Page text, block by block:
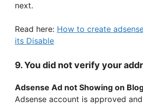
next.
Read here: How to create
its Disable
9. You did not verify your
Adsense Ad not Showing on
Adsense account is approved